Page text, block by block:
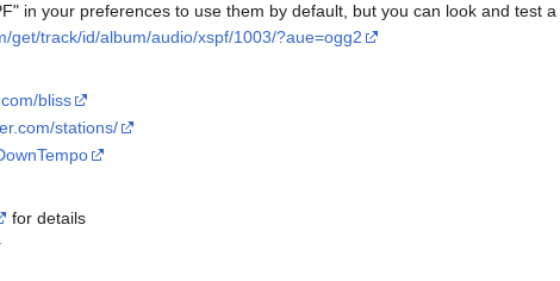
in your preferences to use them by default, but you can look and test a
get/track/id/album/audio/xspf/1003/?aue=ogg2
bliss
stations/
for details